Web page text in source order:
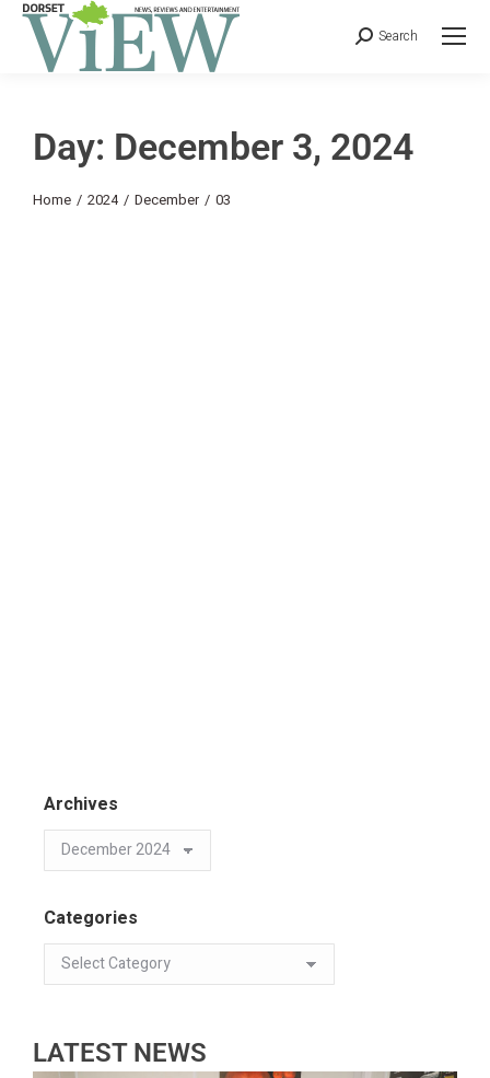
Search
Day: December 3, 2024
You are here:
Home 2024 December 03
Archives
Categories
LATEST NEWS